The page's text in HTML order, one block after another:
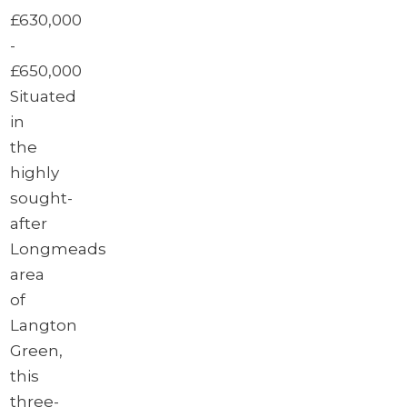
£630,000
-
£650,000
Situated
in
the
highly
sought-
after
Longmeads
area
of
Langton
Green,
this
three-